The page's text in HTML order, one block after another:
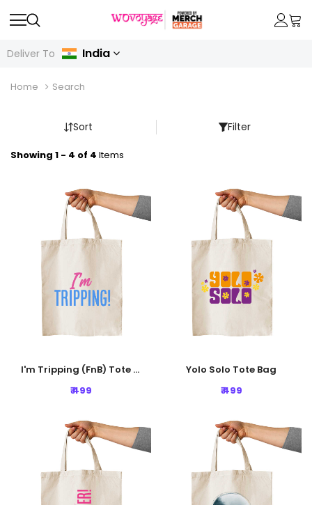
Deliver To India
Home Search
Sort Filter
Showing 1 - 4 of 4 Items
I'm Tripping (FnB) Tote Bag
₹ 499
Yolo Solo Tote Bag
₹ 499